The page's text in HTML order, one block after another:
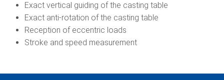
Exact vertical guiding of the casting table
Exact anti-rotation of the casting table
Reception of eccentric loads
Stroke and speed measurement